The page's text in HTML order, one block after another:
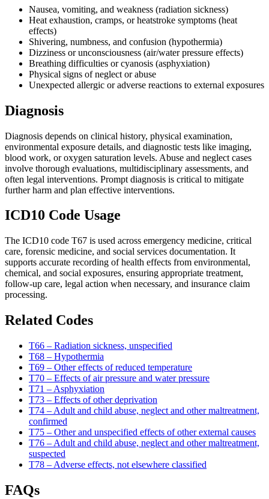
Nausea, vomiting, and weakness (radiation sickness)
Heat exhaustion, cramps, or heatstroke symptoms (heat
effects)
Shivering, numbness, and confusion (hypothermia)
Dizziness or unconsciousness (air/water pressure effects)
Breathing difficulties or cyanosis (asphyxiation)
Physical signs of neglect or abuse
Unexpected allergic or adverse reactions to external exposures
Diagnosis
Diagnosis depends on clinical history, physical examination,
environmental exposure details, and diagnostic tests like imaging,
blood work, or oxygen saturation levels. Abuse and neglect cases
involve thorough evaluations, multidisciplinary assessments, and
often legal interventions. Prompt diagnosis is critical to mitigate
further harm and plan effective interventions.
ICD10 Code Usage
The ICD10 code T67 is used across emergency medicine, critical
care, forensic medicine, and social services documentation. It
supports accurate recording of health effects from environmental,
chemical, and social exposures, ensuring appropriate treatment,
follow-up care, legal action when necessary, and insurance claim
processing.
Related Codes
T66 – Radiation sickness, unspecified
T68 – Hypothermia
T69 – Other effects of reduced temperature
T70 – Effects of air pressure and water pressure
T71 – Asphyxiation
T73 – Effects of other deprivation
T74 – Adult and child abuse, neglect and other maltreatment,
confirmed
T75 – Other and unspecified effects of other external causes
T76 – Adult and child abuse, neglect and other maltreatment,
suspected
T78 – Adverse effects, not elsewhere classified
FAQs